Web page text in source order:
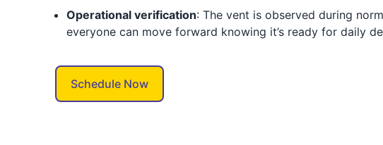
Operational verification: The vent is observed during
everyone can move forward knowing it’s ready for daily
Schedule Now